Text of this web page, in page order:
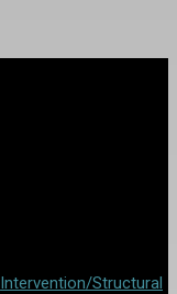
Intervention/Structural